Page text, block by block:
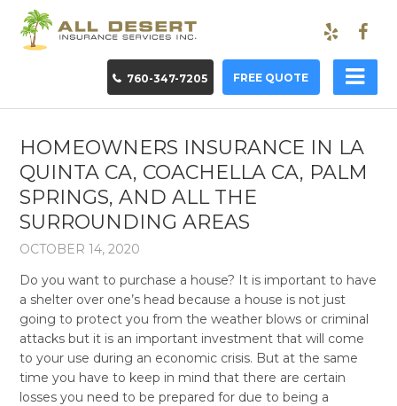
760-347-7205 FREE QUOTE
HOMEOWNERS INSURANCE IN LA
QUINTA CA, COACHELLA CA, PALM
SPRINGS, AND ALL THE
SURROUNDING AREAS
OCTOBER 14, 2020
Do you want to purchase a house? It is important to have
a shelter over one’s head because a house is not just
going to protect you from the weather blows or criminal
attacks but it is an important investment that will come
to your use during an economic crisis. But at the same
time you have to keep in mind that there are certain
losses you need to be prepared for due to being a